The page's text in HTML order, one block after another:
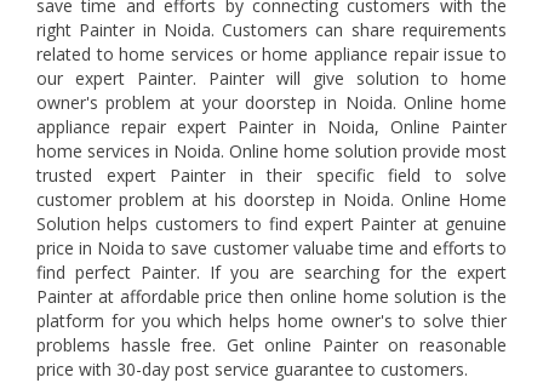
save time and efforts by connecting customers with the
right Painter in Noida. Customers can share requirements
related to home services or home appliance repair issue to
our expert Painter. Painter will give solution to home
owner's problem at your doorstep in Noida. Online home
appliance repair expert Painter in Noida, Online Painter
home services in Noida. Online home solution provide most
trusted expert Painter in their specific field to solve
customer problem at his doorstep in Noida. Online Home
Solution helps customers to find expert Painter at genuine
price in Noida to save customer valuabe time and efforts to
find perfect Painter. If you are searching for the expert
Painter at affordable price then online home solution is the
platform for you which helps home owner's to solve thier
problems hassle free. Get online Painter on reasonable
price with 30-day post service guarantee to customers.